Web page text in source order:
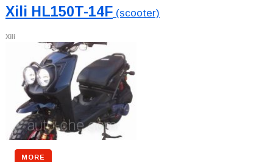
Xili HL150T-14F(scooter)
Xili
MORE